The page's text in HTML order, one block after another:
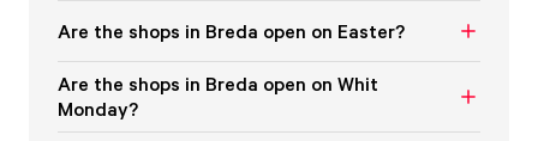
Are the shops in Breda open on Easter?
Are the shops in Breda open on Whit
Monday?